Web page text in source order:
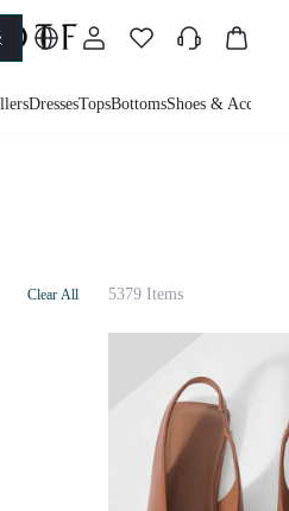
DressesTopsBottomsShoes &
Clear All 5379 Items